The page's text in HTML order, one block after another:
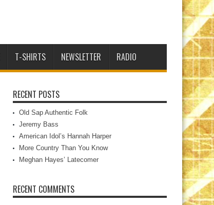
T-SHIRTS NEWSLETTER RADIO
RECENT POSTS
Old Sap Authentic Folk
Jeremy Bass
American Idol’s Hannah Harper
More Country Than You Know
Meghan Hayes’ Latecomer
RECENT COMMENTS